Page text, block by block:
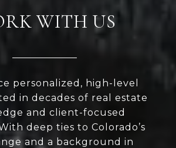
WITH US
personalized, high-level
in decades of real estate
and client-focused
deep ties to Colorado’s
and a background in